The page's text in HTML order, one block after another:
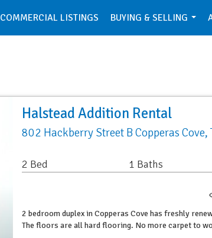
COMMERCIAL LISTINGS
BUYING & SELLING
...
Halstead Addition Rental
802 Hackberry Street B Copperas Cove,
2 Bed 1 Baths
2 bedroom duplex in Copperas Cove has freshly
The floors are all hard flooring. No more carpet to